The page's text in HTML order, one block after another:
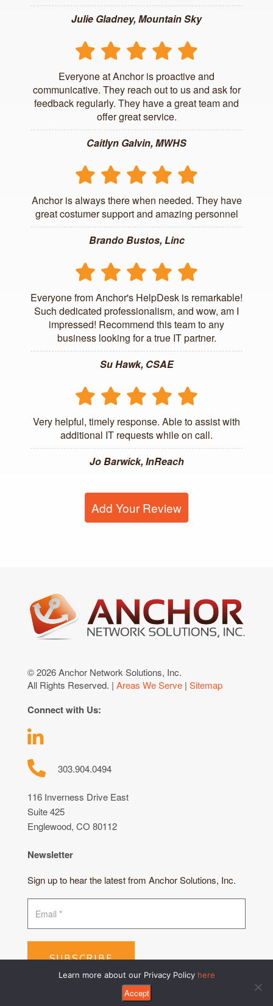
Julie Gladney, Mountain Sky
Everyone at Anchor is proactive and
communicative. They reach out to us and ask for
feedback regularly. They have a great team and
offer great service.
Caitlyn Galvin, MWHS
Anchor is always there when needed. They have
great costumer support and amazing personnel
Brando Bustos, Linc
Everyone from Anchor's HelpDesk is remarkable!
Such dedicated professionalism, and wow, am I
impressed! Recommend this team to any
business looking for a true IT partner.
Su Hawk, CSAE
Very helpful, timely response. Able to assist with
additional IT requests while on call.
Jo Barwick, InReach
Add Your Review
© 2026 Anchor Network Solutions, Inc.
All Rights Reserved. | Areas We Serve | Sitemap
Connect with Us:
303.904.0494
116 Inverness Drive East
Suite 425
Englewood, CO 80112
Newsletter
Sign up to hear the latest from Anchor Solutions, Inc.
SUBSCRIBE
Learn more about our Privacy Policy here
Accept